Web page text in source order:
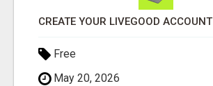
CREATE YOUR LIVEGOOD ACCOUNT
Free
May 20, 2026